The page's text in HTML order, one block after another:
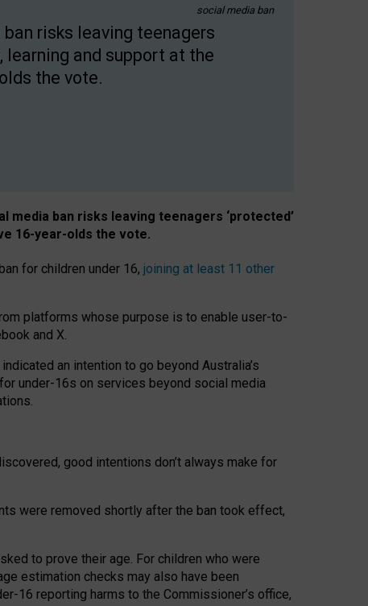
social media ban
risks leaving teenagers
and support at the
the vote.
ban risks leaving teenagers ‘protected’
16-year-olds the vote.
for children under 16, joining at least 11 other
platforms whose purpose is to enable user-to-
and X.
an intention to go beyond Australia’s
under-16s on services beyond social media
good intentions don’t always make for
were removed shortly after the ban took effect,
to prove their age. For children who were
estimation checks may also have been
16 reporting harms to the Commissioner’s office,